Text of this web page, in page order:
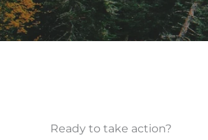
Ready to take action?